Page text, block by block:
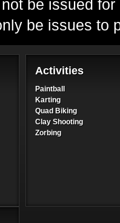
be issued
be issues to
Activities
Paintball
Karting
Quad Biking
Clay Shooting
Zorbing